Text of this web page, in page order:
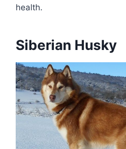
health.
Siberian Husky